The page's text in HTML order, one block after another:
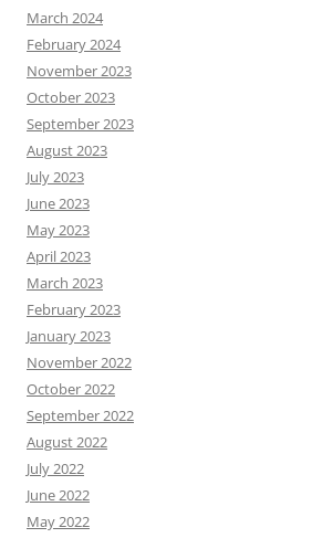
March 2024
February 2024
November 2023
October 2023
September 2023
August 2023
July 2023
June 2023
May 2023
April 2023
March 2023
February 2023
January 2023
November 2022
October 2022
September 2022
August 2022
July 2022
June 2022
May 2022